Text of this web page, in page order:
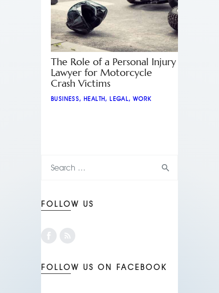
The Role of a Personal Injury
Lawyer for Motorcycle
Crash Victims
BUSINESS,HEALTH,LEGAL,WORK
FOLLOW US
FOLLOW US ON FACEBOOK